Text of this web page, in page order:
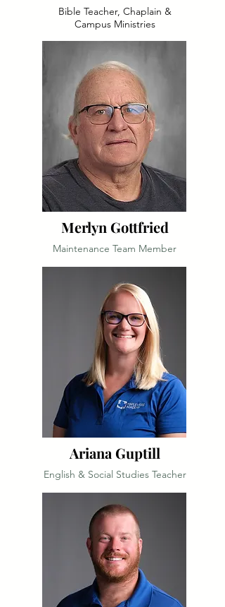
Bible Teacher, Chaplain &
Campus Ministries
Merlyn Gottfried
Maintenance Team Member
Ariana Guptill
English & Social Studies Teacher